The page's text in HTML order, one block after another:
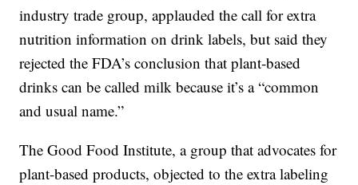
industry trade group, applauded the call for extra
nutrition information on drink labels, but said they
rejected the FDA’s conclusion that plant-based
drinks can be called milk because it’s a “common
and usual name.”
The Good Food Institute, a group that advocates for
plant-based products, objected to the extra labeling